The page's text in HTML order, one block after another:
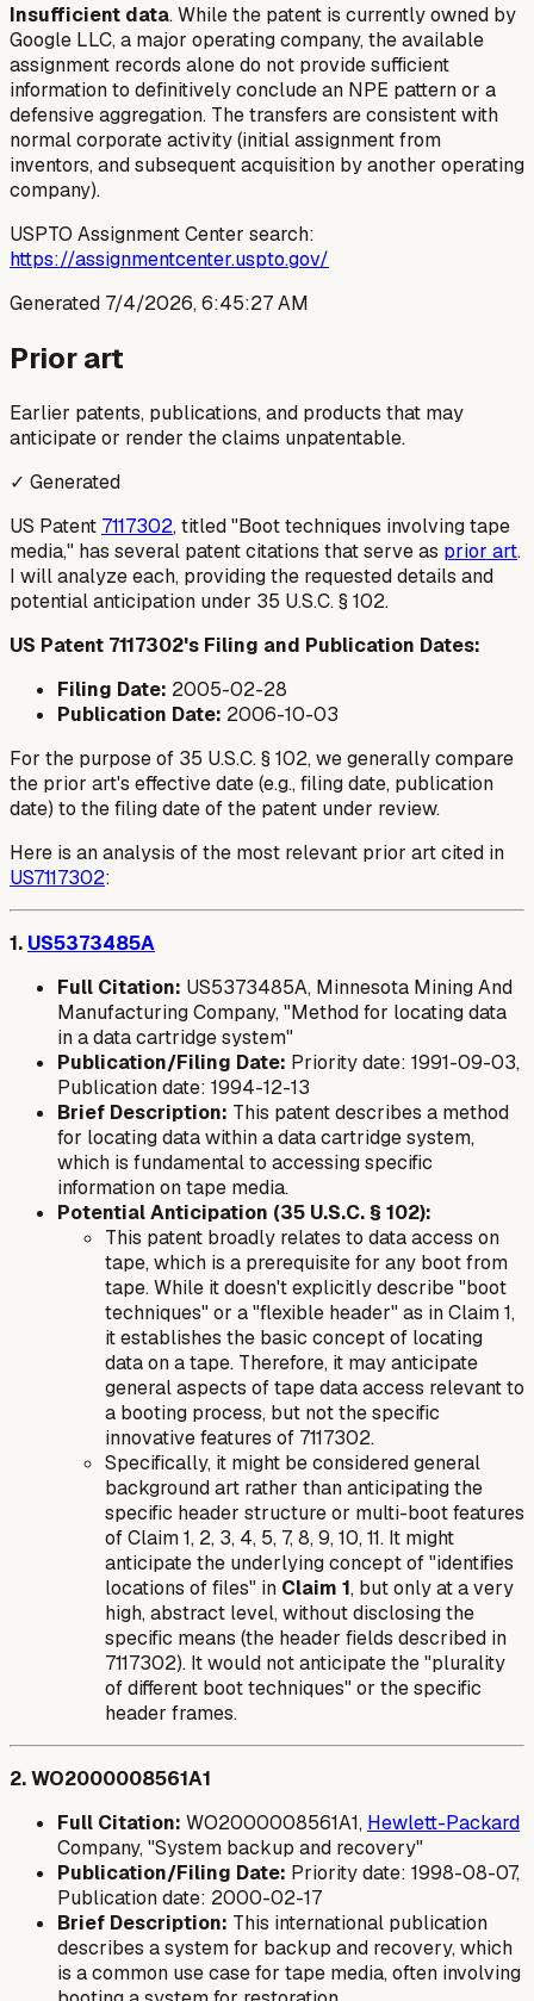
Insufficient data. While the patent is currently owned by
Google LLC, a major operating company, the available
assignment records alone do not provide sufficient
information to definitively conclude an NPE pattern or a
defensive aggregation. The transfers are consistent with
normal corporate activity (initial assignment from
inventors, and subsequent acquisition by another operating
company).
USPTO Assignment Center search:
https://assignmentcenter.uspto.gov/
Generated 7/4/2026, 6:45:27 AM
Prior art
Earlier patents, publications, and products that may
anticipate or render the claims unpatentable.
✓ Generated
US Patent 7117302, titled "Boot techniques involving tape
media," has several patent citations that serve as prior art.
I will analyze each, providing the requested details and
potential anticipation under 35 U.S.C. § 102.
US Patent 7117302's Filing and Publication Dates:
Filing Date: 2005-02-28
Publication Date: 2006-10-03
For the purpose of 35 U.S.C. § 102, we generally compare
the prior art's effective date (e.g., filing date, publication
date) to the filing date of the patent under review.
Here is an analysis of the most relevant prior art cited in
US7117302:
1. US5373485A
Full Citation: US5373485A, Minnesota Mining And
Manufacturing Company, "Method for locating data
in a data cartridge system"
Publication/Filing Date: Priority date: 1991-09-03,
Publication date: 1994-12-13
Brief Description: This patent describes a method
for locating data within a data cartridge system,
which is fundamental to accessing specific
information on tape media.
Potential Anticipation (35 U.S.C. § 102):
This patent broadly relates to data access on
tape, which is a prerequisite for any boot from
tape. While it doesn't explicitly describe "boot
techniques" or a "flexible header" as in Claim 1,
it establishes the basic concept of locating
data on a tape. Therefore, it may anticipate
general aspects of tape data access relevant to
a booting process, but not the specific
innovative features of 7117302.
Specifically, it might be considered general
background art rather than anticipating the
specific header structure or multi-boot features
of Claim 1, 2, 3, 4, 5, 7, 8, 9, 10, 11. It might
anticipate the underlying concept of "identifies
locations of files" in Claim 1, but only at a very
high, abstract level, without disclosing the
specific means (the header fields described in
7117302). It would not anticipate the "plurality
of different boot techniques" or the specific
header frames.
2. WO2000008561A1
Full Citation: WO2000008561A1, Hewlett-Packard
Company, "System backup and recovery"
Publication/Filing Date: Priority date: 1998-08-07,
Publication date: 2000-02-17
Brief Description: This international publication
describes a system for backup and recovery, which
is a common use case for tape media, often involving